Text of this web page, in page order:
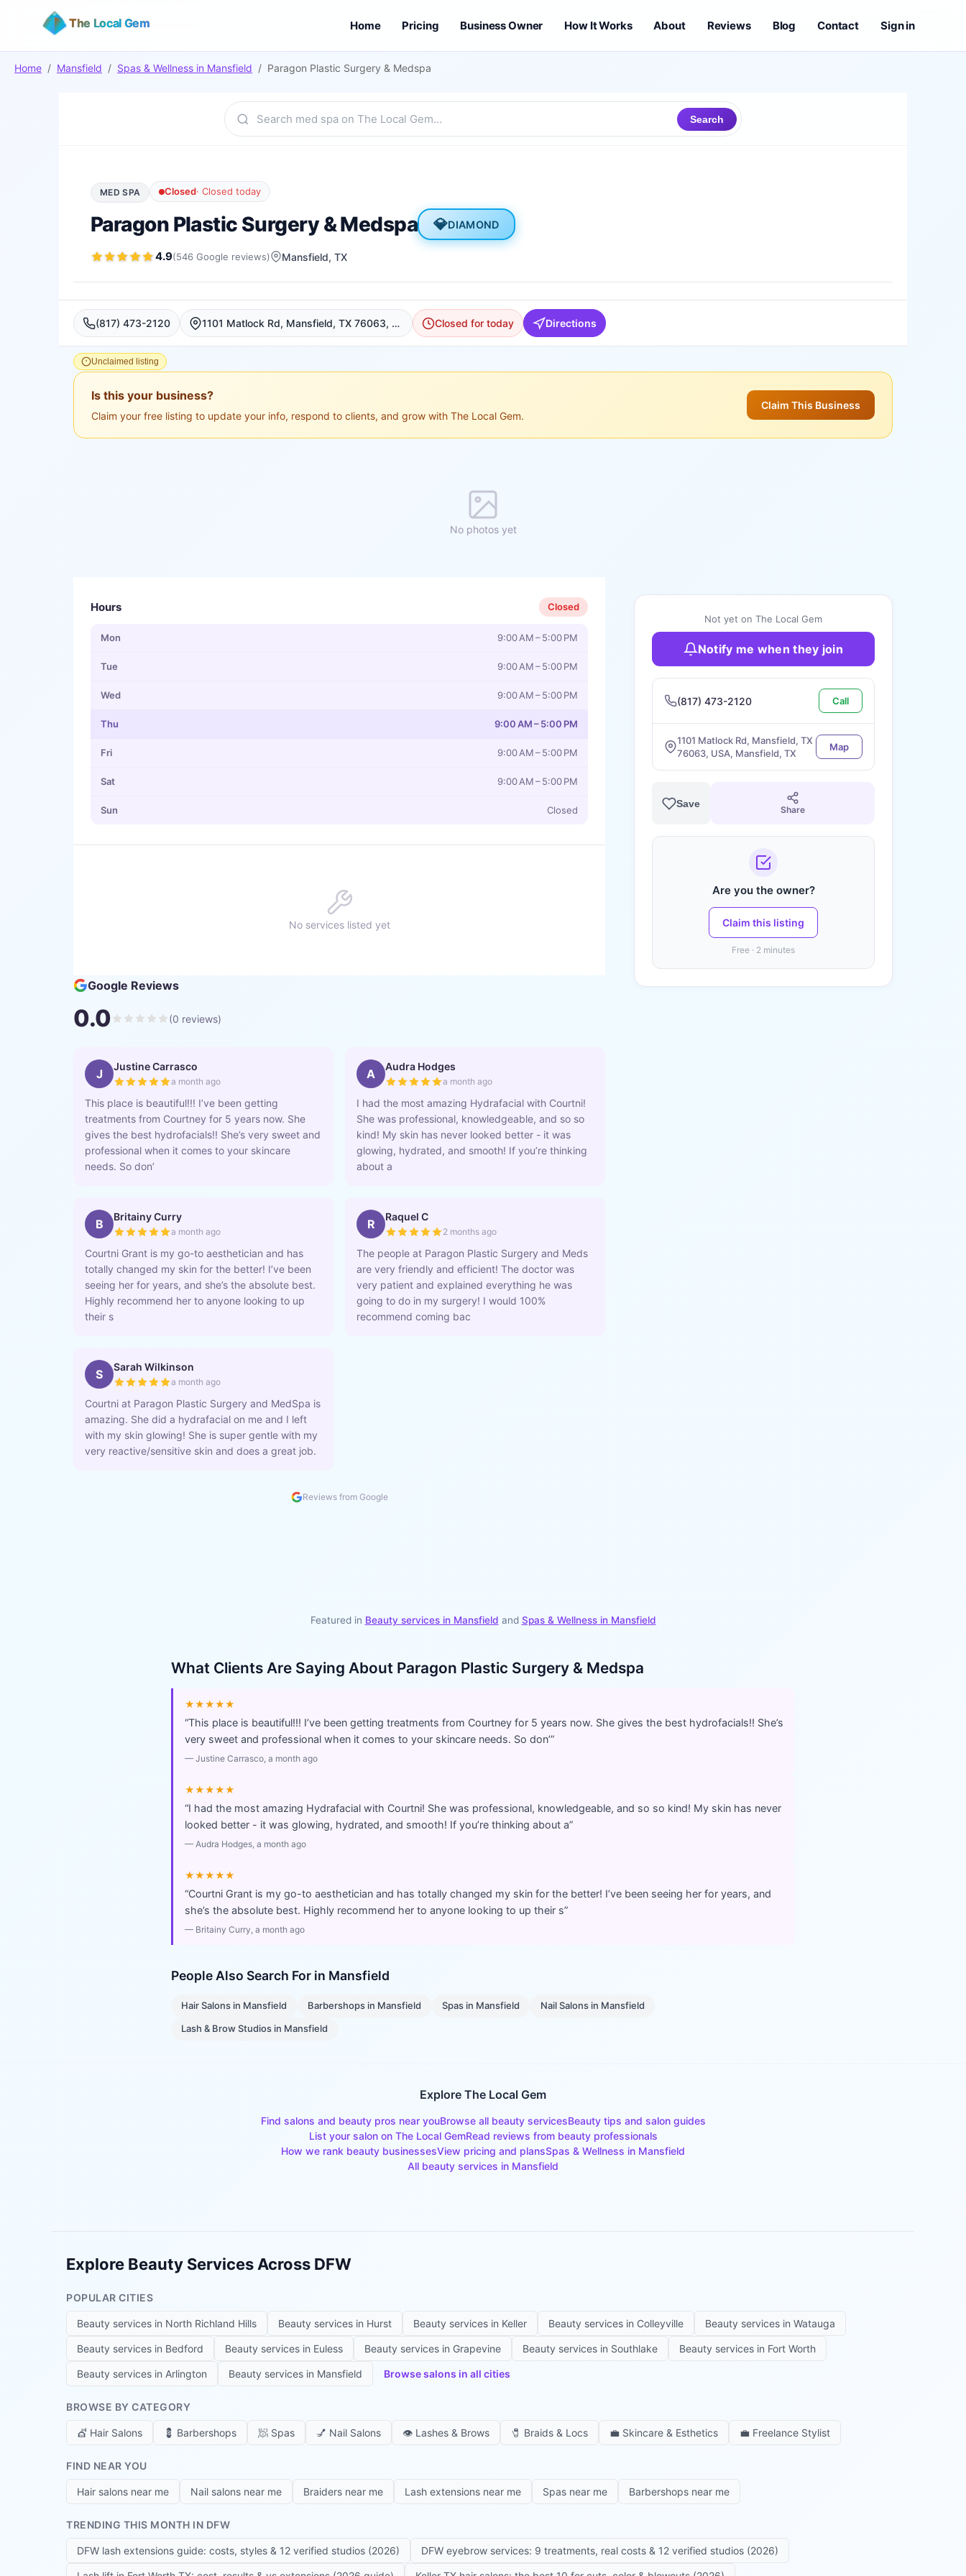
The Local Gem Home Pricing Business Owner How It Works About Reviews Blog Contact Sign in
Home / Mansfield / Spas & Wellness in Mansfield / Paragon Plastic Surgery & Medspa
Search
MED SPA Closed·Closed today
Paragon Plastic Surgery & Medspa 💎DIAMOND
4.9(546 Google reviews) Mansfield, TX
(817) 473-2120 1101 Matlock Rd, Mansfield, TX 76063, USA, Mansfield Closed for today Directions
Unclaimed listing
Is this your business?
Claim your free listing to update your info, respond to clients, and grow with The Local Gem.
Claim This Business
No photos yet
Hours Closed
Mon 9:00 AM – 5:00 PM
Tue 9:00 AM – 5:00 PM
Wed 9:00 AM – 5:00 PM
Thu 9:00 AM – 5:00 PM
Fri 9:00 AM – 5:00 PM
Sat 9:00 AM – 5:00 PM
Sun Closed
No services listed yet
Google Reviews
0.0 (0 reviews)
J Justine Carrasco
a month ago
This place is beautiful!!! I’ve been getting
treatments from Courtney for 5 years now. She
gives the best hydrofacials!! She’s very sweet and
professional when it comes to your skincare
needs. So don’
A Audra Hodges
a month ago
I had the most amazing Hydrafacial with Courtni!
She was professional, knowledgeable, and so so
kind! My skin has never looked better - it was
glowing, hydrated, and smooth! If you’re thinking
about a
B Britainy Curry
a month ago
Courtni Grant is my go-to aesthetician and has
totally changed my skin for the better! I’ve been
seeing her for years, and she’s the absolute best.
Highly recommend her to anyone looking to up
their s
R Raquel C
2 months ago
The people at Paragon Plastic Surgery and Meds
are very friendly and efficient! The doctor was
very patient and explained everything he was
going to do in my surgery! I would 100%
recommend coming bac
S Sarah Wilkinson
a month ago
Courtni at Paragon Plastic Surgery and MedSpa is
amazing. She did a hydrafacial on me and I left
with my skin glowing! She is super gentle with my
very reactive/sensitive skin and does a great job.
Reviews from Google
Not yet on The Local Gem
Notify me when they join
(817) 473-2120 Call
1101 Matlock Rd, Mansfield, TX
76063, USA, Mansfield, TX
Map
Save
Share
Are you the owner?
Claim this listing
Free · 2 minutes
Featured in Beauty services in Mansfield and Spas & Wellnessin Mansfield
What Clients Are Saying About Paragon Plastic Surgery & Medspa
★★★★★
“This place is beautiful!!! I’ve been getting treatments from Courtney for 5 years now. She gives the best hydrofacials!! She’s
very sweet and professional when it comes to your skincare needs. So don’”
— Justine Carrasco, a month ago
★★★★★
“I had the most amazing Hydrafacial with Courtni! She was professional, knowledgeable, and so so kind! My skin has never
looked better - it was glowing, hydrated, and smooth! If you’re thinking about a”
— Audra Hodges, a month ago
★★★★★
“Courtni Grant is my go-to aesthetician and has totally changed my skin for the better! I’ve been seeing her for years, and
she’s the absolute best. Highly recommend her to anyone looking to up their s”
— Britainy Curry, a month ago
People Also Search For in Mansfield
Hair Salons in Mansfield Barbershops in Mansfield Spasin Mansfield Nail Salonsin Mansfield
Lash & Brow Studios in Mansfield
Explore The Local Gem
Find salons and beauty pros near youBrowse all beauty servicesBeauty tips and salon guides
List your salon on The Local GemRead reviews from beauty professionals
How we rank beauty businessesView pricing and plansSpas & Wellness in Mansfield
All beauty services in Mansfield
Explore Beauty Services Across DFW
POPULAR CITIES
Beauty services in North Richland Hills Beauty services in Hurst Beauty services in Keller Beauty services in Colleyville Beauty services in Watauga
Beauty services in Bedford Beauty services in Euless Beauty services in Grapevine Beauty services in Southlake Beauty services in Fort Worth
Beauty services in Arlington Beauty services in Mansfield Browse salons in all cities
BROWSE BY CATEGORY
💇 Hair Salons 💈 Barbershops 🧖 Spas 💅 Nail Salons 👁️ Lashes & Brows 🧷 Braids & Locs 💼 Skincare & Esthetics 💼 Freelance Stylist
FIND NEAR YOU
Hair salons near me Nail salons near me Braiders near me Lash extensions near me Spas near me Barbershops near me
TRENDING THIS MONTH IN DFW
DFW lash extensions guide: costs, styles & 12 verified studios (2026) DFW eyebrow services: 9 treatments, real costs & 12 verified studios (2026)